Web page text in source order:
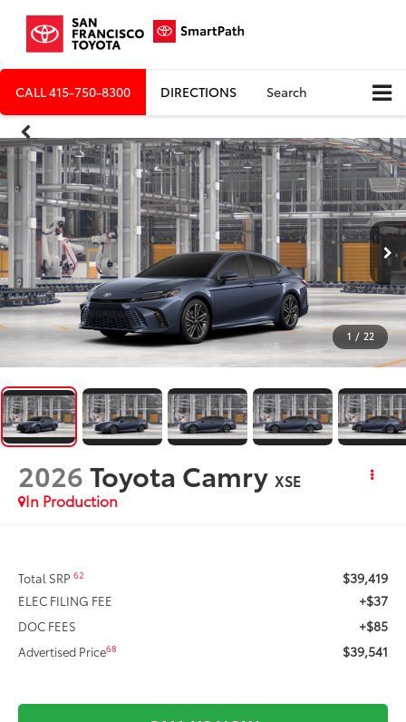
CALL415-750-8300 DIRECTIONS Search
1 / 22
2026Toyota Camry XSE
In Production
Total SRP62 $39,419
ELEC FILING FEE +$37
DOC FEES +$85
Advertised Price68 $39,541